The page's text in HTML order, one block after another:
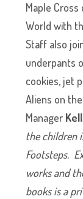
Maple
World with
Staff also
underpants
cookies, jet
Aliens on
Manager
the children
Footsteps.
works and
books is a